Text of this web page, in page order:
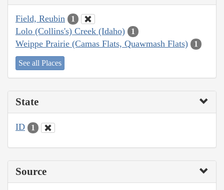
Field, Reubin 1
Lolo (Collins's) Creek (Idaho) 1
Weippe Prairie (Camas Flats, Quawmash Flats) 1
See all Places
State
ID 1
Source